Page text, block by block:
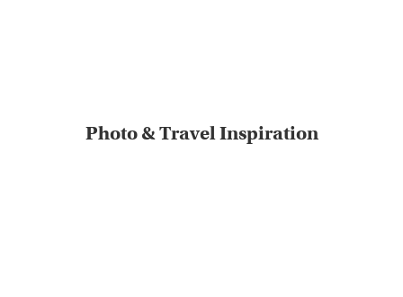
Photo & Travel Inspiration